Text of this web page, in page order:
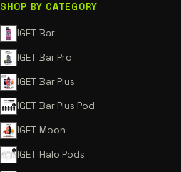
SHOP BY CATEGORY
IGET Bar
IGET Bar Pro
IGET Bar Plus
IGET Bar Plus Pod
IGET Moon
IGET Halo Pods